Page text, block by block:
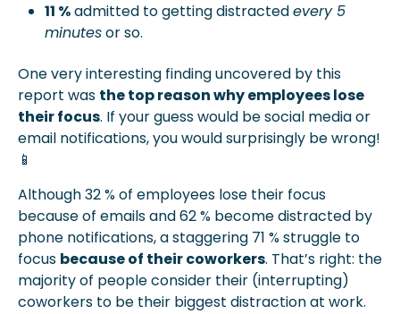
11 % admitted to getting distracted every 5
minutes or so.
One very interesting finding uncovered by this
report was the top reason why employees lose
their focus. If your guess would be social media or
📱
Although 32 % of employees lose their focus
because of emails and 62 % become distracted by
phone notifications, a staggering 71 % struggle to
focus because of their coworkers. That’s right: the
majority of people consider their (interrupting)
coworkers to be their biggest distraction at work.